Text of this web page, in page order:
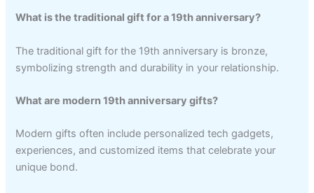
What is the traditional gift for a 19th anniversary?
The traditional gift for the 19th anniversary is bronze,
symbolizing strength and durability in your relationship.
What are modern 19th anniversary gifts?
Modern gifts often include personalized tech gadgets,
experiences, and customized items that celebrate your
unique bond.